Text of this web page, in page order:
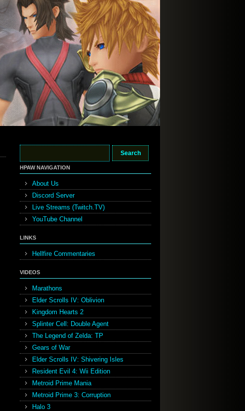
HPAW NAVIGATION
About Us
Discord Server
Live Streams (Twitch.TV)
YouTube Channel
LINKS
Hellfire Commentaries
VIDEOS
Marathons
Elder Scrolls IV: Oblivion
Kingdom Hearts 2
Splinter Cell: Double Agent
The Legend of Zelda: TP
Gears of War
Elder Scrolls IV: Shivering Isles
Resident Evil 4: Wii Edition
Metroid Prime Mania
Metroid Prime 3: Corruption
Halo 3